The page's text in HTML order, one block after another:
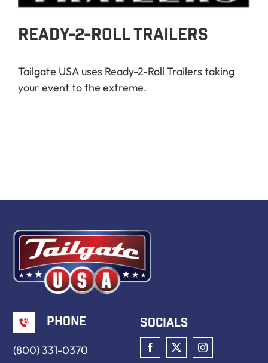
READY-2-ROLL TRAILERS
Tailgate USA uses Ready-2-Roll Trailers taking
your event to the extreme.
Phone
(800) 331-0370
Socials